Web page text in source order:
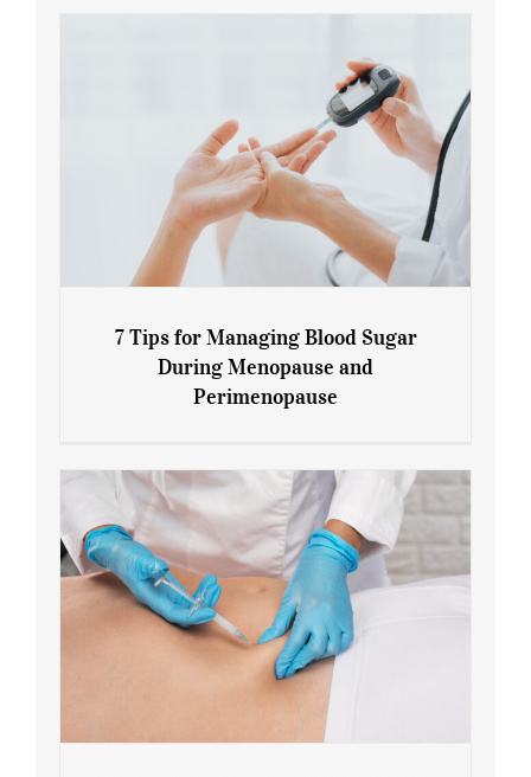
7 Tips for Managing Blood Sugar During
7 Tips for Managing Blood Sugar
During Menopause and
Perimenopause